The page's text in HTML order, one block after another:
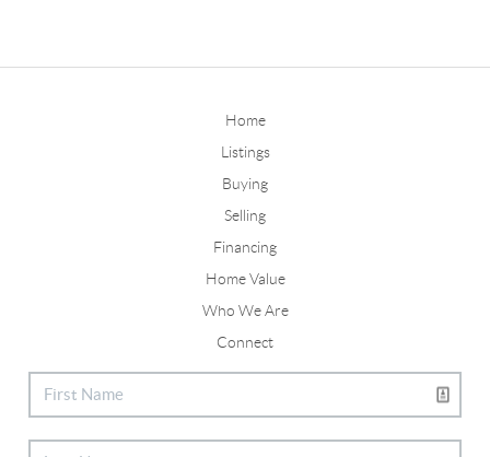
Home
Listings
Buying
Selling
Financing
Home Value
Who We Are
Connect